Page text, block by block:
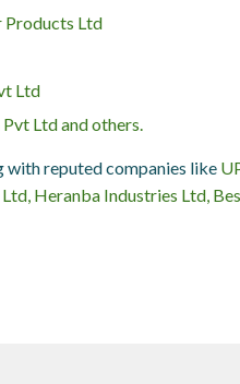
Products Ltd
Ltd
Ltd and others.
with reputed companies like
Heranba Industries Ltd,